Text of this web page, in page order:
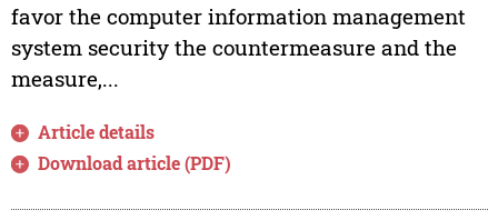
favor the computer information management
system security the countermeasure and the
measure,...
Article details
Download article (PDF)